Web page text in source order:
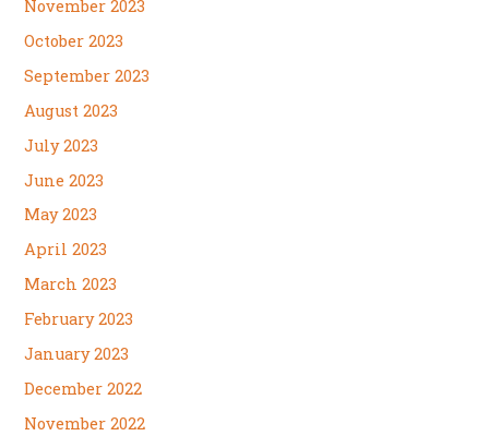
November 2023
October 2023
September 2023
August 2023
July 2023
June 2023
May 2023
April 2023
March 2023
February 2023
January 2023
December 2022
November 2022